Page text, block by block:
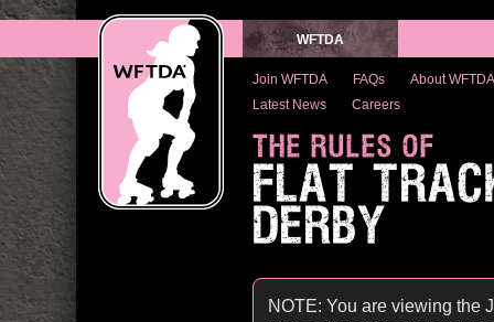
WFTDA
Join WFTDA FAQs
About WFTDA
Latest News
Careers
THE RULES OF
FLAT
DERBY
NOTE: You are viewing the